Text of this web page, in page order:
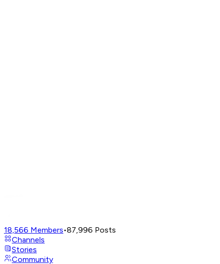
18,566 Members•87,996 Posts
Channels
Stories
Community